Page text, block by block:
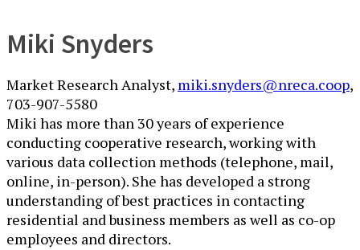
Miki Snyders
Market Research Analyst, ​​ miki.snyders@nreca.coop,
​703-907-5580
Miki has more than 30 years of experience
conducting cooperative research, working with
various data collection methods (telephone, mail,
online, in-person). She has developed a strong
understanding of best practices in contacting
residential and business members as well as co-op
employees and directors.